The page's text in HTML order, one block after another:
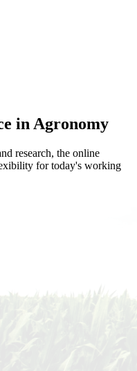
in Agronomy
research, the online
for today's working